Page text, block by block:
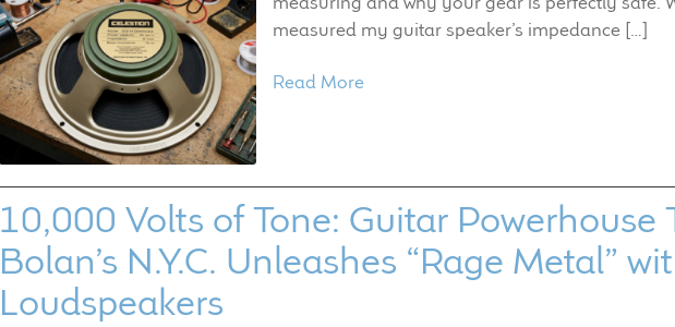
measured my guitar speaker’s impedance […]
Read More
10,000 Volts of Tone: Guitar Powerhouse
Bolan’s N.Y.C. Unleashes “Rage Metal”
Loudspeakers